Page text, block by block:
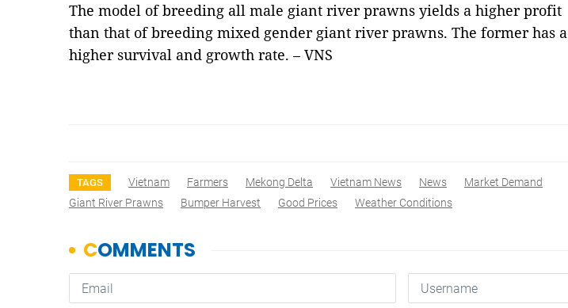
The model of breeding all male giant river prawns yields a higher profit
than that of breeding mixed gender giant river prawns. The former has a
higher survival and growth rate. – VNS
TAGS Vietnam Farmers Mekong Delta Vietnam News News
Market Demand
Giant River Prawns
Bumper Harvest Good Prices Weather Conditions